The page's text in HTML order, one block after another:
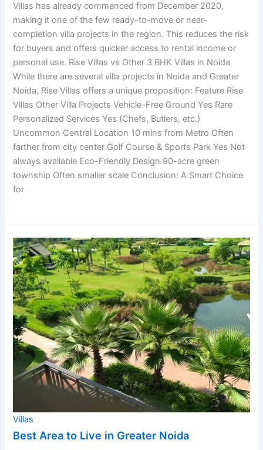
Villas has already commenced from December 2020,
making it one of the few ready-to-move or near-
completion villa projects in the region. This reduces the risk
for buyers and offers quicker access to rental income or
personal use. Rise Villas vs Other 3 BHK Villas in Noida
While there are several villa projects in Noida and Greater
Noida, Rise Villas offers a unique proposition: Feature Rise
Villas Other Villa Projects Vehicle-Free Ground Yes Rare
Personalized Services Yes (Chefs, Butlers, etc.)
Uncommon Central Location 10 mins from Metro Often
farther from city center Golf Course & Sports Park Yes Not
always available Eco-Friendly Design 90-acre green
township Often smaller scale Conclusion: A Smart Choice
for
Villas
Best Area to Live in Greater Noida